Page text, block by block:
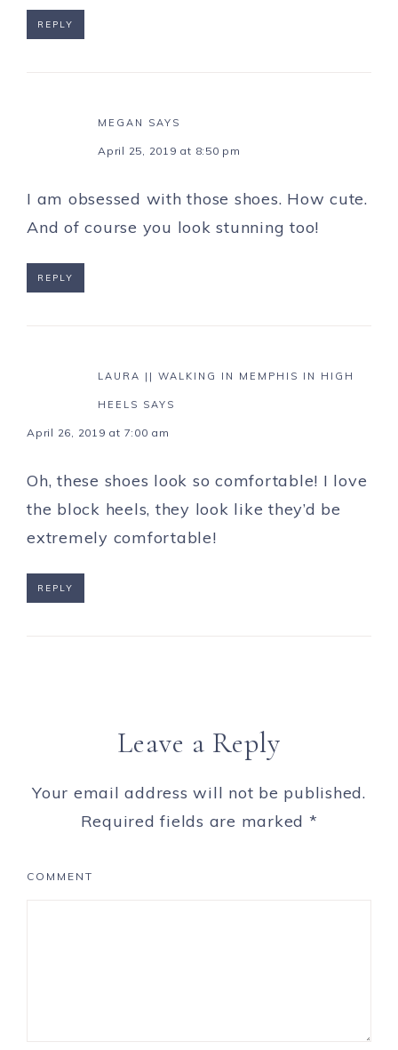
REPLY
MEGAN SAYS
April 25, 2019 at 8:50 pm
I am obsessed with those shoes. How cute.
And of course you look stunning too!
REPLY
LAURA || WALKING IN MEMPHIS IN HIGH
HEELS SAYS
April 26, 2019 at 7:00 am
Oh, these shoes look so comfortable! I love
the block heels, they look like they’d be
extremely comfortable!
REPLY
Leave a Reply
Your email address will not be published.
Required fields are marked *
COMMENT